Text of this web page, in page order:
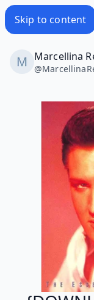
Skip to content
Marcellina
@